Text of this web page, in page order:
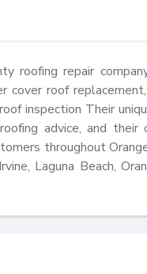
roofing repair
roof
inspection Their
advice, and
throughout
Laguna Beach,